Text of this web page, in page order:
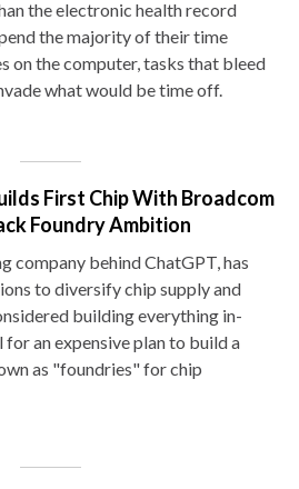
the electronic health record
the majority of their time
on the computer, tasks that bleed
what would be time off.
First Chip With Broadcom
Foundry Ambition
company behind ChatGPT, has
to diversify chip supply and
building everything in-
for an expensive plan to build a
as "foundries" for chip